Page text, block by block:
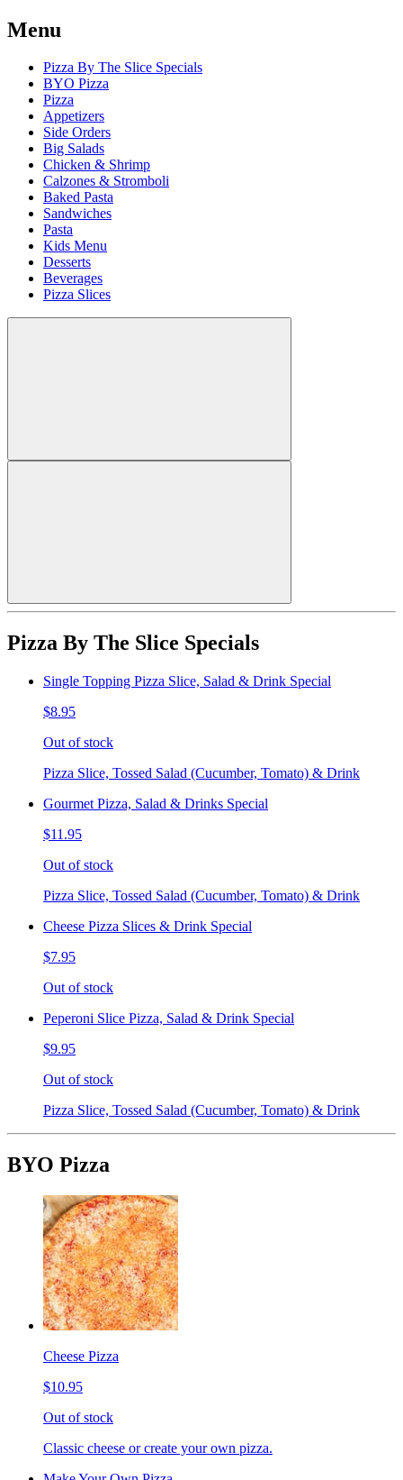
Menu
Pizza By The Slice Specials
BYO Pizza
Pizza
Appetizers
Side Orders
Big Salads
Chicken & Shrimp
Calzones & Stromboli
Baked Pasta
Sandwiches
Pasta
Kids Menu
Desserts
Beverages
Pizza Slices
Pizza By The Slice Specials
Single Topping Pizza Slice, Salad & Drink Special
$8.95
Out of stock
Pizza Slice, Tossed Salad (Cucumber, Tomato) & Drink
Gourmet Pizza, Salad & Drinks Special
$11.95
Out of stock
Pizza Slice, Tossed Salad (Cucumber, Tomato) & Drink
Cheese Pizza Slices & Drink Special
$7.95
Out of stock
Peperoni Slice Pizza, Salad & Drink Special
$9.95
Out of stock
Pizza Slice, Tossed Salad (Cucumber, Tomato) & Drink
BYO Pizza
Cheese Pizza
$10.95
Out of stock
Classic cheese or create your own pizza.